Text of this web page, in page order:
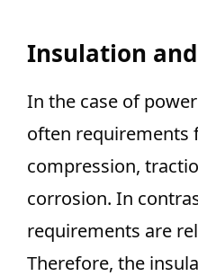
Insulation
In the case of
often requirements
compression,
corrosion. In
requirements are
Therefore, the